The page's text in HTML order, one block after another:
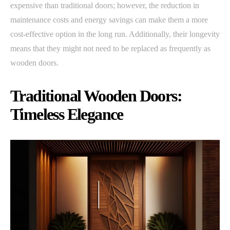
expensive than traditional doors; however, the reduction in
maintenance costs and energy savings can make them a more
cost-effective option in the long run. Additionally, their longevity
means that they might not need to be replaced as frequently as
wooden doors.
Traditional Wooden Doors:
Timeless Elegance